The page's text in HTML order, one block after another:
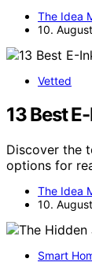
The Idea
10.
Vetted
13 Best
Discover the
options for
The Idea
10.
Smart